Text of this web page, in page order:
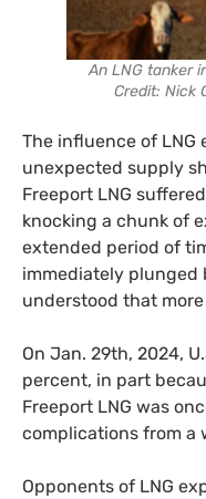
An LNG tanker
Credit: Nick
The influence of LNG
unexpected supply
Freeport LNG
knocking a chunk of
extended period of
immediately plunged
understood that
On Jan. 29th, 2024,
percent, in part
Freeport LNG was
complications from a
Opponents of LNG